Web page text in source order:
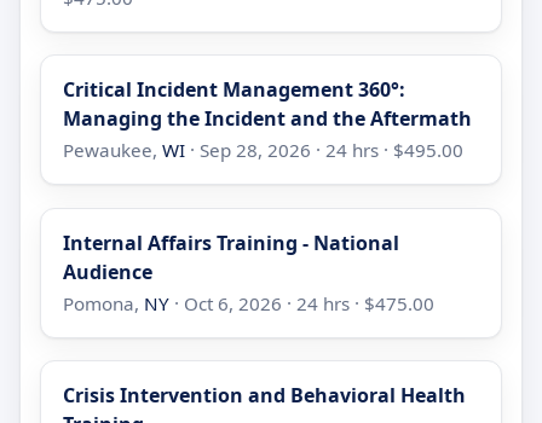
Critical Incident Management 360°:
Managing the Incident and the Aftermath
Pewaukee,WI · Sep 28, 2026 · 24 hrs · $495.00
Internal Affairs Training - National
Audience
Pomona, NY · Oct 6, 2026 · 24 hrs · $475.00
Crisis Intervention and Behavioral Health